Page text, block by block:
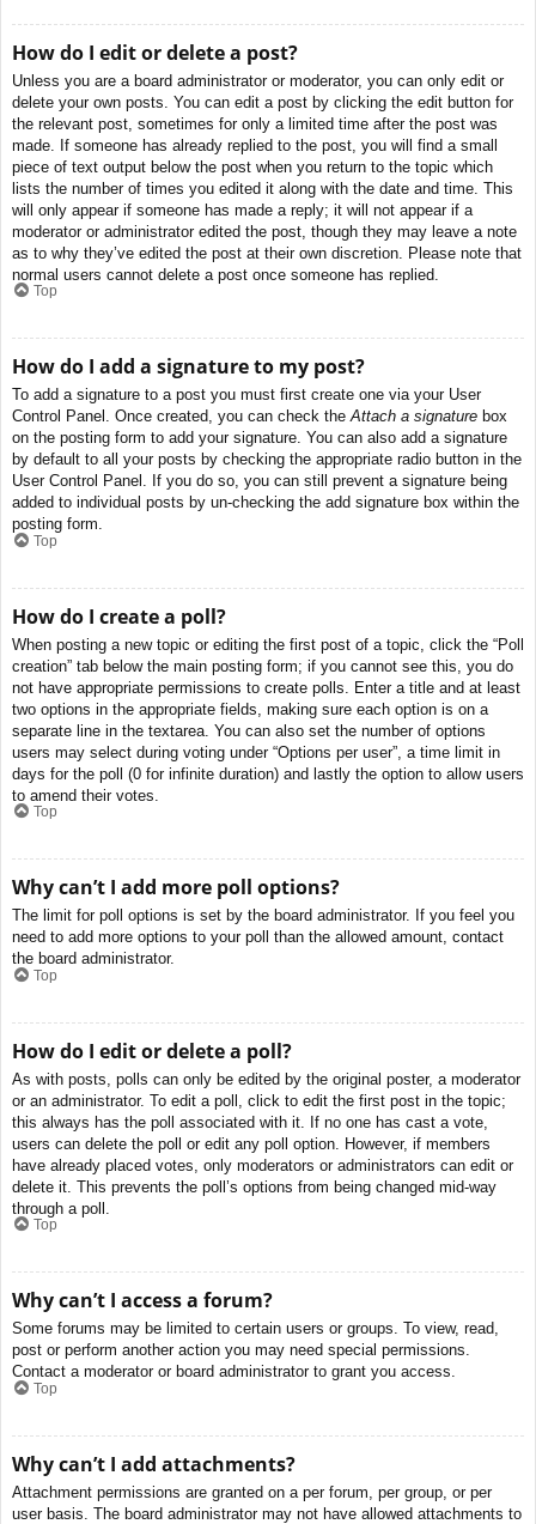
How do I edit or delete a post?
Unless you are a board administrator or moderator, you can only edit or
delete your own posts. You can edit a post by clicking the edit button for
the relevant post, sometimes for only a limited time after the post was
made. If someone has already replied to the post, you will find a small
piece of text output below the post when you return to the topic which
lists the number of times you edited it along with the date and time. This
will only appear if someone has made a reply; it will not appear if a
moderator or administrator edited the post, though they may leave a note
as to why they’ve edited the post at their own discretion. Please note that
normal users cannot delete a post once someone has replied.
Top
How do I add a signature to my post?
To add a signature to a post you must first create one via your User
Control Panel. Once created, you can check theAttach a signature box
on the posting form to add your signature. You can also add a signature
by default to all your posts by checking the appropriate radio button in the
User Control Panel. If you do so, you can still prevent a signature being
added to individual posts by un-checking the add signature box within the
posting form.
Top
How do I create a poll?
When posting a new topic or editing the first post of a topic, click the “Poll
creation” tab below the main posting form; if you cannot see this, you do
not have appropriate permissions to create polls. Enter a title and at least
two options in the appropriate fields, making sure each option is on a
separate line in the textarea. You can also set the number of options
users may select during voting under “Options per user”, a time limit in
days for the poll (0 for infinite duration) and lastly the option to allow users
to amend their votes.
Top
Why can’t I add more poll options?
The limit for poll options is set by the board administrator. If you feel you
need to add more options to your poll than the allowed amount, contact
the board administrator.
Top
How do I edit or delete a poll?
As with posts, polls can only be edited by the original poster, a moderator
or an administrator. To edit a poll, click to edit the first post in the topic;
this always has the poll associated with it. If no one has cast a vote,
users can delete the poll or edit any poll option. However, if members
have already placed votes, only moderators or administrators can edit or
delete it. This prevents the poll’s options from being changed mid-way
through a poll.
Top
Why can’t I access a forum?
Some forums may be limited to certain users or groups. To view, read,
post or perform another action you may need special permissions.
Contact a moderator or board administrator to grant you access.
Top
Why can’t I add attachments?
Attachment permissions are granted on a per forum, per group, or per
user basis. The board administrator may not have allowed attachments to